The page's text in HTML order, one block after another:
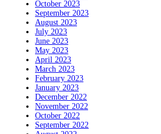
October 2023
September 2023
August 2023
July 2023
June 2023
May 2023
April 2023
March 2023
February 2023
January 2023
December 2022
November 2022
October 2022
September 2022